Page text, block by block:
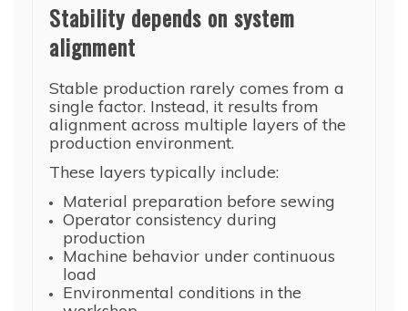
Stability depends on system
alignment
Stable production rarely comes from a
single factor. Instead, it results from
alignment across multiple layers of the
production environment.
These layers typically include:
Material preparation before sewing
Operator consistency during
production
Machine behavior under continuous
load
Environmental conditions in the